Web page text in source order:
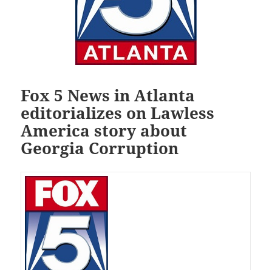
Fox 5 News in Atlanta
editorializes on Lawless
America story about
Georgia Corruption